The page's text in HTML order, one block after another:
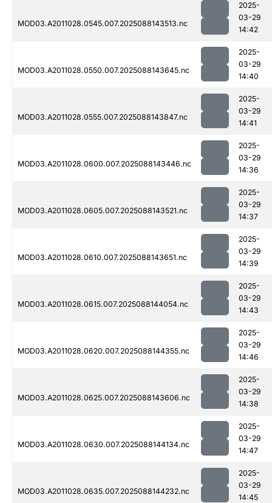
MOD03.A2011028.0545.007.2025088143513.nc
2025-
03-29
14:42
MOD03.A2011028.0550.007.2025088143645.nc
2025-
03-29
14:40
MOD03.A2011028.0555.007.2025088143847.nc
2025-
03-29
14:41
MOD03.A2011028.0600.007.2025088143446.nc
2025-
03-29
14:36
MOD03.A2011028.0605.007.2025088143521.nc
2025-
03-29
14:37
MOD03.A2011028.0610.007.2025088143651.nc
2025-
03-29
14:39
MOD03.A2011028.0615.007.2025088144054.nc
2025-
03-29
14:43
MOD03.A2011028.0620.007.2025088144355.nc
2025-
03-29
14:46
MOD03.A2011028.0625.007.2025088143606.nc
2025-
03-29
14:38
MOD03.A2011028.0630.007.2025088144134.nc
2025-
03-29
14:47
MOD03.A2011028.0635.007.2025088144232.nc
2025-
03-29
14:45